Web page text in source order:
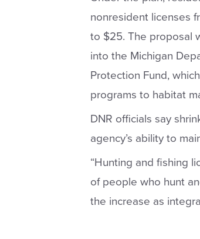
nonresident licenses
to $25. The proposal
into the Michigan
Protection Fund,
programs to habitat
DNR officials say
agency’s ability to
“Hunting and fishing
of people who hunt
the increase as